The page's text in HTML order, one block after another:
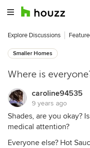
Explore Discussions
Smaller Homes
Where is
caroline94535
9 years ago
Shades, are you okay?
medical attention?
Everyone else? Hot